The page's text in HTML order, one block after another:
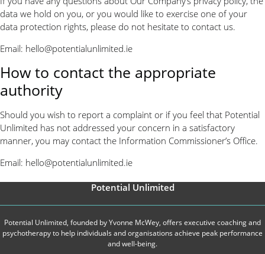
data we hold on you, or you would like to exercise one of your
data protection rights, please do not hesitate to contact us.
Email: hello@potentialunlimited.ie
How to contact the appropriate
authority
Should you wish to report a complaint or if you feel that Potential
Unlimited has not addressed your concern in a satisfactory
manner, you may contact the Information Commissioner’s Office.
Email: hello@potentialunlimited.ie
Potential Unlimited
Potential Unlimited, founded by Yvonne McWey, offers executive coaching and
psychotherapy to help individuals and organisations achieve peak performance
and well-being.